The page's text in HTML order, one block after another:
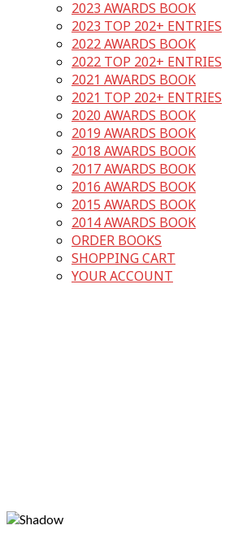
2023 AWARDS BOOK
2023 TOP 202+ ENTRIES
2022 AWARDS BOOK
2022 TOP 202+ ENTRIES
2021 AWARDS BOOK
2021 TOP 202+ ENTRIES
2020 AWARDS BOOK
2019 AWARDS BOOK
2018 AWARDS BOOK
2017 AWARDS BOOK
2016 AWARDS BOOK
2015 AWARDS BOOK
2014 AWARDS BOOK
ORDER BOOKS
SHOPPING CART
YOUR ACCOUNT